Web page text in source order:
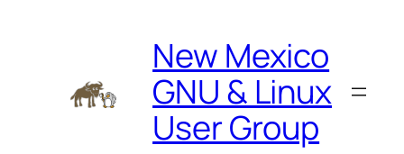
New Mexico
GNU & Linux
User Group